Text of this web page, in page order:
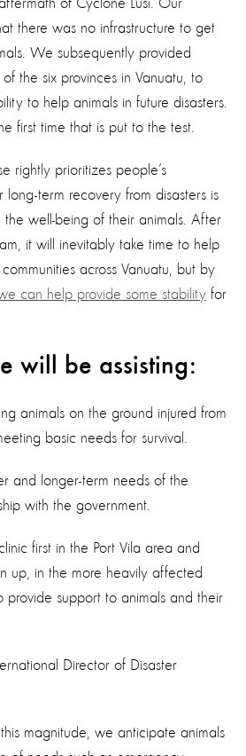
there was no infrastructure to get
We subsequently provided
the six provinces in Vanuatu, to
to help animals in future disasters.
first time that is put to the test.
rightly prioritizes people’s
long-term recovery from disasters is
the well-being of their animals. After
it will inevitably take time to help
across Vanuatu, but by
can help provide some stability for
will be assisting:
animals on the ground injured from
basic needs for survival.
and longer-term needs of the
with the government.
first in the Port Vila area and
up, in the more heavily affected
provide support to animals and their
Director of Disaster
magnitude, we anticipate animals